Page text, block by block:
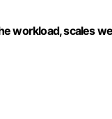
workload, scales